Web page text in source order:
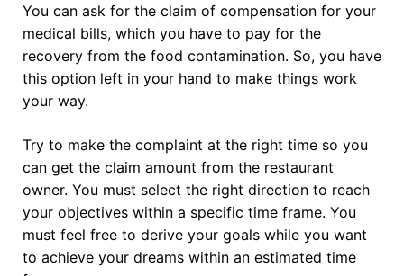
You can ask for the claim of compensation for your
medical bills, which you have to pay for the
recovery from the food contamination. So, you have
this option left in your hand to make things work
your way.
Try to make the complaint at the right time so you
can get the claim amount from the restaurant
owner. You must select the right direction to reach
your objectives within a specific time frame. You
must feel free to derive your goals while you want
to achieve your dreams within an estimated time